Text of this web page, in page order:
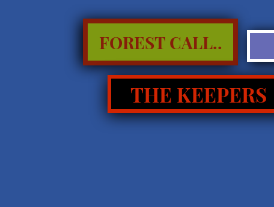
FOREST CALL..
THE KEEPERS